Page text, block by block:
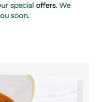
special offers. We
soon.